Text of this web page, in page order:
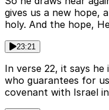
gives us a new hope,
holy. And the hope,
23:21
In verse 22, it says
who guarantees for
covenant with Israel